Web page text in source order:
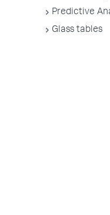
Predictive
Glass tables